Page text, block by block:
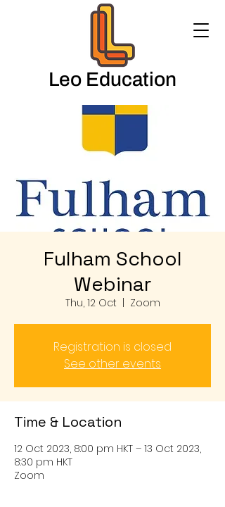
Leo Education
Fulham School
Webinar
Thu, 12 Oct Zoom
Registration is closed
See other events
Time & Location
12 Oct 2023, 8:00 pm HKT – 13 Oct 2023,
8:30 pm HKT
Zoom